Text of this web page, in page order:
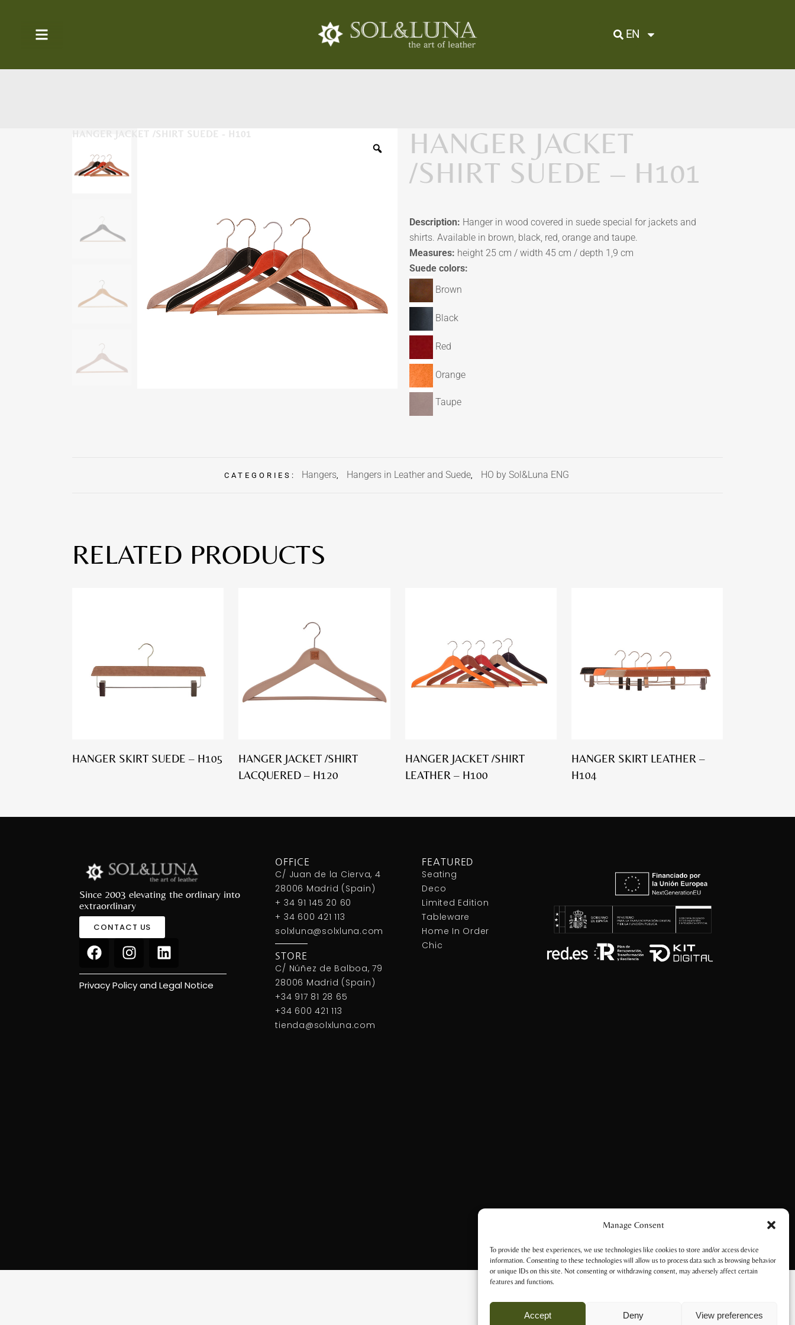
Manage Consent
To provide the best experiences, we use technologies like cookies to store and/or access device
information. Consenting to these technologies will allow us to process data such as browsing behavior
or unique IDs on this site. Not consenting or withdrawing consent, may adversely affect certain
features and functions.
Accept Deny View preferences
EN
HANGER JACKET /SHIRT SUEDE - H101
HANGER JACKET
/SHIRT SUEDE – H101
Description: Hanger in wood covered in suede special for jackets and
shirts. Available in brown, black, red, orange and taupe.
Measures: height 25 cm / width 45 cm / depth 1,9 cm
Suede colors:
Brown
Black
Red
Orange
Taupe
CATEGORIES: Hangers, Hangers in Leather and Suede, HO by Sol&Luna ENG
RELATED PRODUCTS
HANGER SKIRT SUEDE – H105
HANGER JACKET /SHIRT
LACQUERED – H120
HANGER JACKET /SHIRT
LEATHER – H100
HANGER SKIRT LEATHER –
H104
Since 2003 elevating the ordinary into
extraordinary
CONTACT US
Privacy Policy and Legal Notice
OFFICE
C/ Juan de la Cierva, 4
28006 Madrid (Spain)
+ 34 91 145 20 60
+ 34 600 421 113
solxluna@solxluna.com
STORE
C/ Núñez de Balboa, 79
28006 Madrid (Spain)
+34 917 81 28 65
+34 600 421 113
tienda@solxluna.com
FEATURED
Seating
Deco
Limited Edition
Tableware
Home In Order
Chic